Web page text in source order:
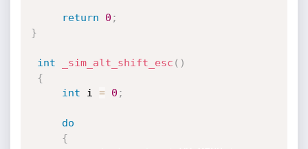
return 0 ;
}
int _sim_alt_shift_esc ( )
{
int i = 0 ;
do
{